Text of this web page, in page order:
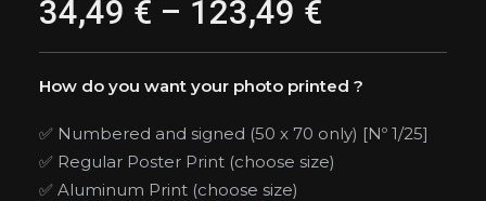
34,49 € – 123,49 €
range:
34,49 €
through
123,49 €
How do you want your photo printed ?
✅ Numbered and signed (50 x 70 only) [Nº 1/25]
✅ Regular Poster Print (choose size)
✅ Aluminum Print (choose size)